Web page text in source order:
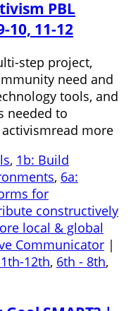
PBL
10, 11-12
step project,
need and
tools, and
needed to
more
, 1b: Build
, 6a:
for
constructively
local & global
Communicator |
12th, 6th - 8th,